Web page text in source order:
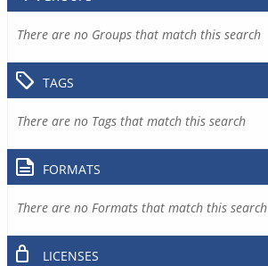
There are no Groups that match this search
TAGS
There are no Tags that match this search
FORMATS
There are no Formats that match this search
LICENSES